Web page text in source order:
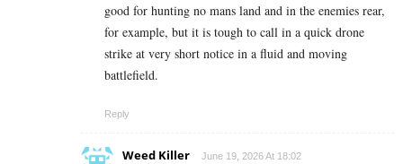
good for hunting no mans land and in the enemies rear,
for example, but it is tough to call in a quick drone
strike at very short notice in a fluid and moving
battlefield.
Reply
Weed Killer June 19, 2026 At 18:02